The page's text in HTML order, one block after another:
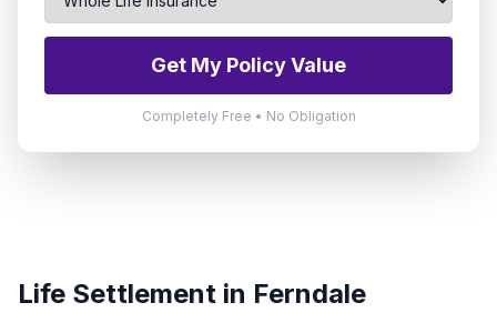
Get My Policy Value
Completely Free • No Obligation
Life Settlement in Ferndale